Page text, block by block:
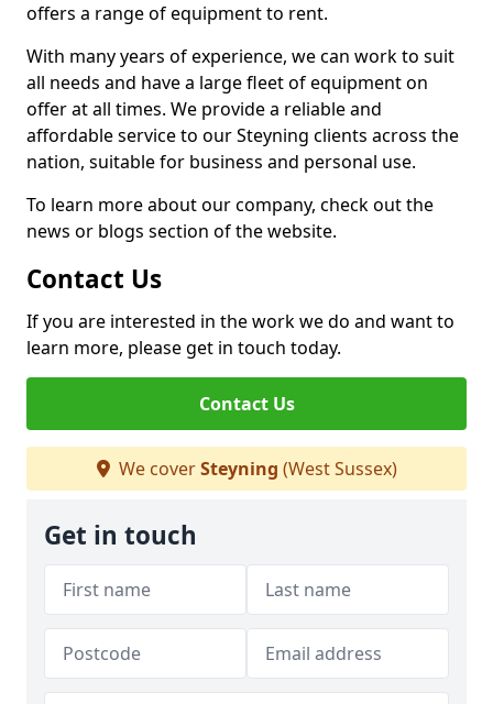
offers a range of equipment to rent.
With many years of experience, we can work to suit
all needs and have a large fleet of equipment on
offer at all times. We provide a reliable and
affordable service to our Steyning clients across the
nation, suitable for business and personal use.
To learn more about our company, check out the
news or blogs section of the website.
Contact Us
If you are interested in the work we do and want to
learn more, please get in touch today.
Contact Us
We coverSteyning (West Sussex)
Get in touch